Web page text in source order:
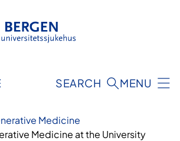
SEARCH MENU
Medicine
Medicine at the University